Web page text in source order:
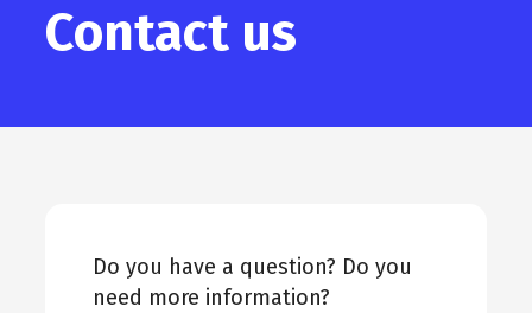
Contact us
Do you have a question? Do you
need more information?